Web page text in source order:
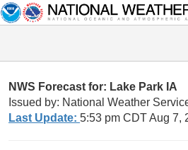
NWS Forecast for: Lake Park IA
Issued by: National Weather
Last Update: 5:53 pm CDT Aug 7,